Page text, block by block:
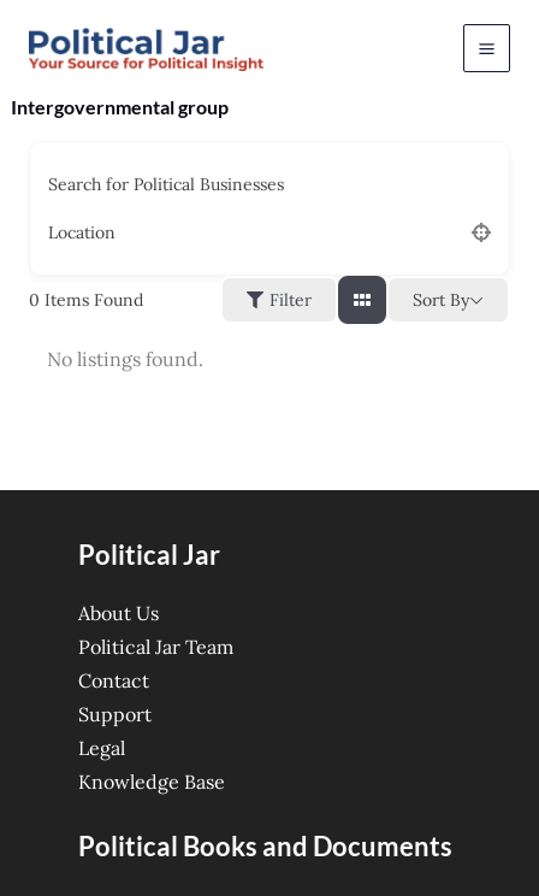
Intergovernmental group
Search for Political Businesses
Location
0 Items Found Filter Sort By
No listings found.
Political Jar
About Us
Political Jar Team
Contact
Support
Legal
Knowledge Base
Political Books and Documents